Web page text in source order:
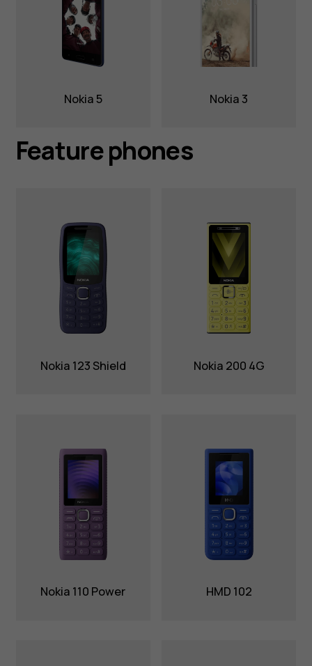
Nokia 5 Nokia 3
Feature phones
Nokia 123 Shield Nokia 200 4G
Nokia 110 Power HMD 102